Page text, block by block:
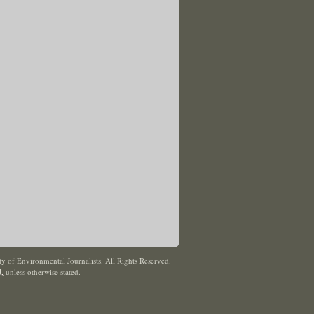
of Environmental Journalists. All Rights Reserved.
, unless otherwise stated.